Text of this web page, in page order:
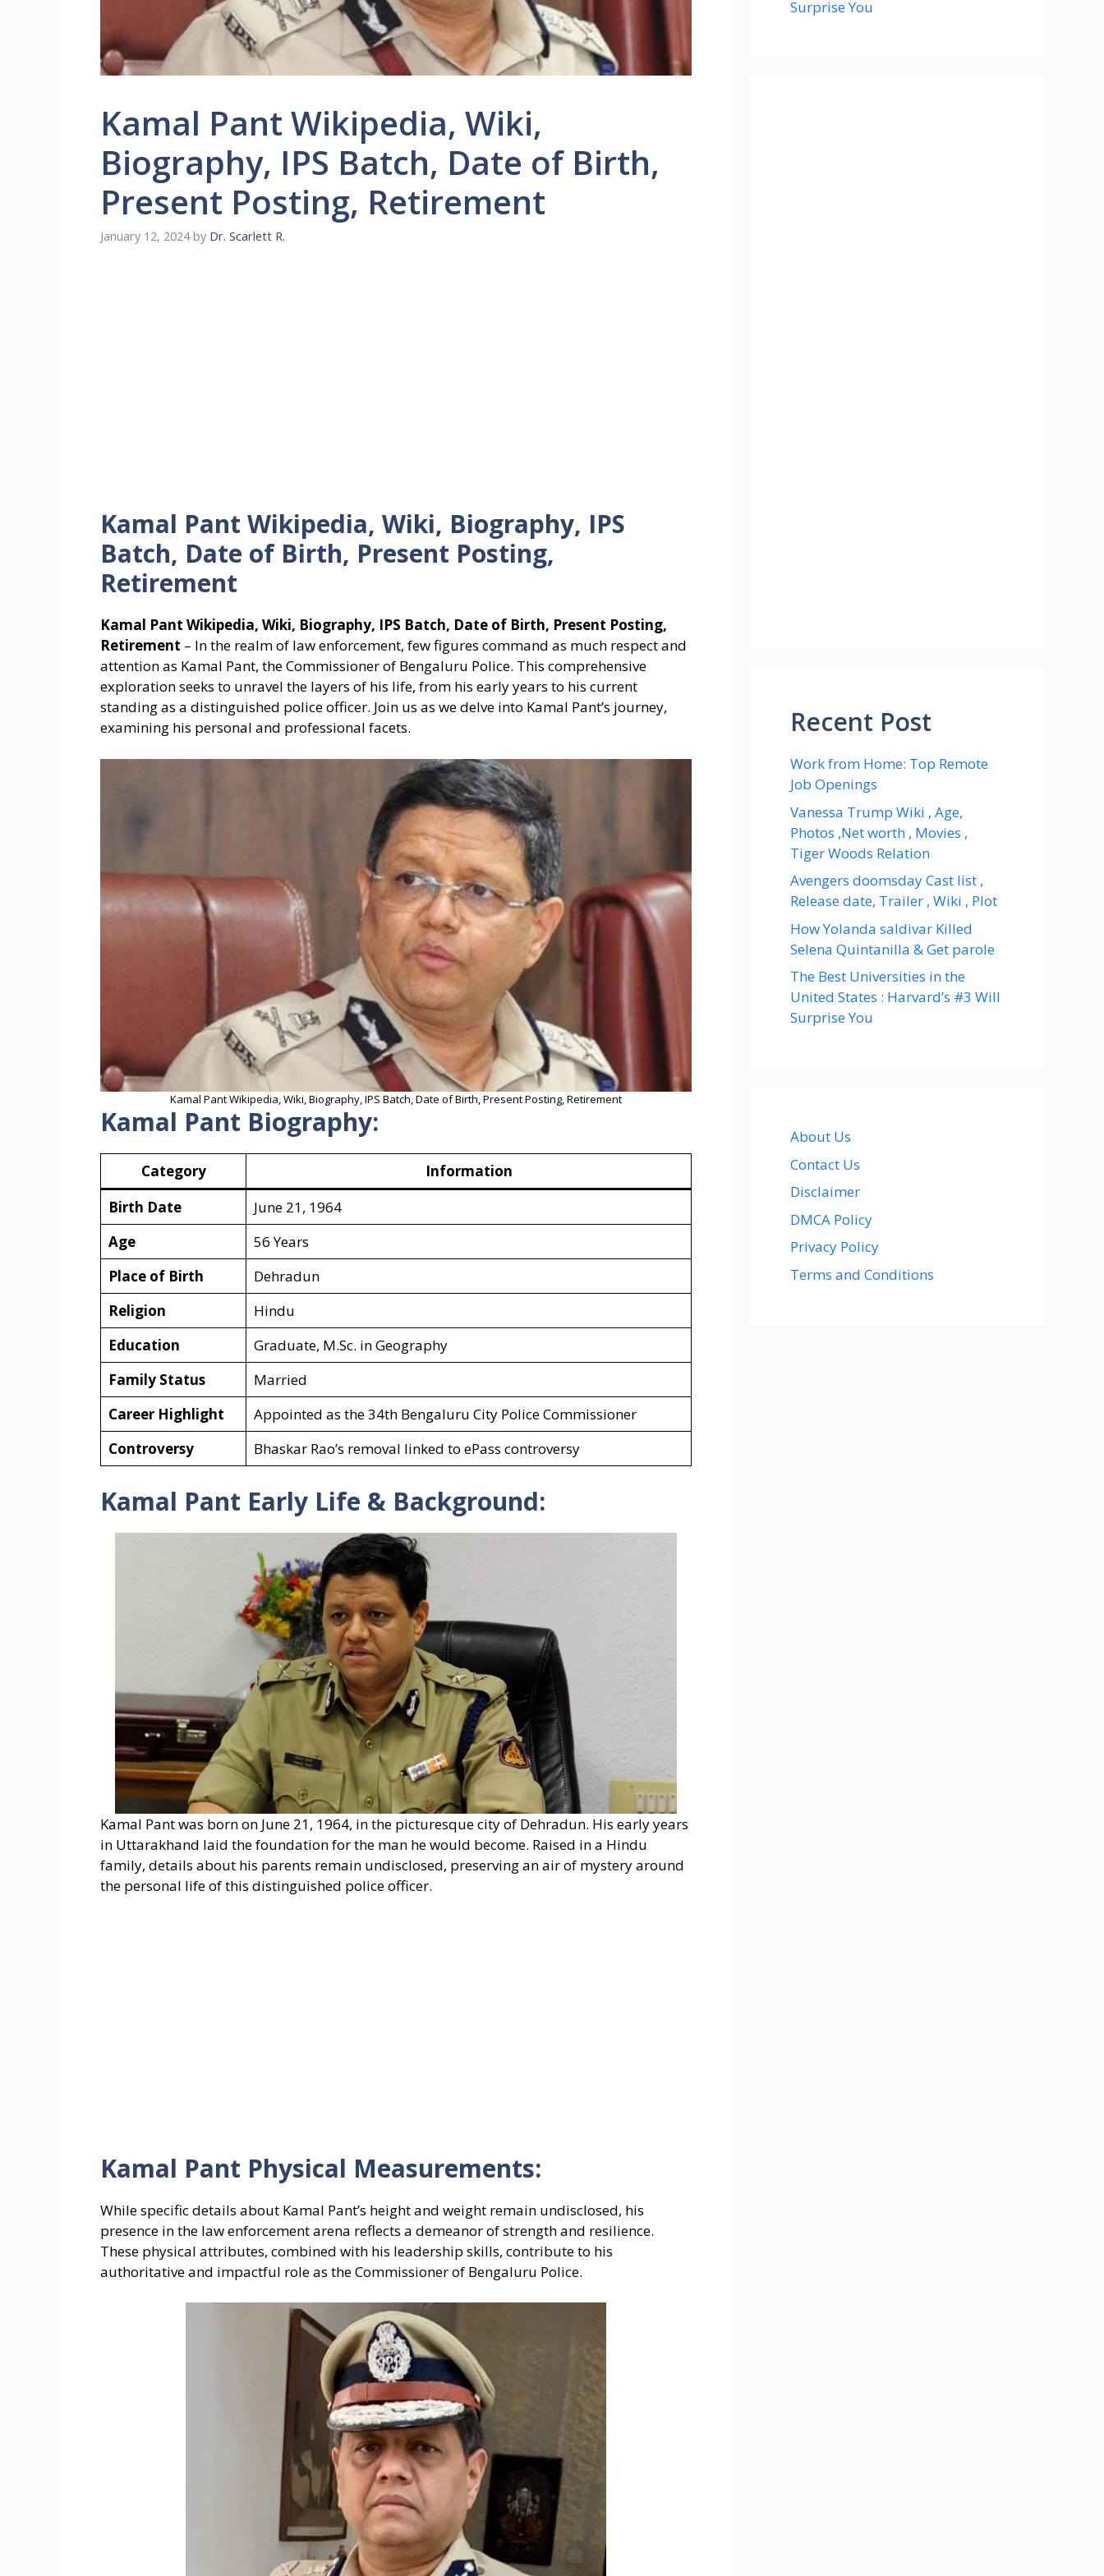
Kamal Pant Wikipedia, Wiki,
Biography, IPS Batch, Date of Birth,
Present Posting, Retirement
January 12, 2024 by Dr. Scarlett R.
Kamal Pant Wikipedia, Wiki, Biography, IPS
Batch, Date of Birth, Present Posting,
Retirement
Kamal Pant Wikipedia, Wiki, Biography, IPS Batch, Date of Birth, Present Posting,
Retirement – In the realm of law enforcement, few figures command as much respect and
attention as Kamal Pant, the Commissioner of Bengaluru Police. This comprehensive
exploration seeks to unravel the layers of his life, from his early years to his current
standing as a distinguished police officer. Join us as we delve into Kamal Pant’s journey,
examining his personal and professional facets.
Kamal Pant Wikipedia, Wiki, Biography, IPS Batch, Date of Birth, Present Posting, Retirement
Kamal Pant Biography:
Category
Information
Birth Date
June 21, 1964
Age
56 Years
Place of Birth
Dehradun
Religion
Hindu
Education
Graduate, M.Sc. in Geography
Family Status
Married
Career Highlight
Appointed as the 34th Bengaluru City Police Commissioner
Controversy
Bhaskar Rao’s removal linked to ePass controversy
Kamal Pant Early Life & Background:
Kamal Pant was born on June 21, 1964, in the picturesque city of Dehradun. His early years
in Uttarakhand laid the foundation for the man he would become. Raised in a Hindu
family, details about his parents remain undisclosed, preserving an air of mystery around
the personal life of this distinguished police officer.
Kamal Pant Physical Measurements:
While specific details about Kamal Pant’s height and weight remain undisclosed, his
presence in the law enforcement arena reflects a demeanor of strength and resilience.
These physical attributes, combined with his leadership skills, contribute to his
authoritative and impactful role as the Commissioner of Bengaluru Police.
Surprise You
Recent Post
Work from Home: Top Remote
Job Openings
Vanessa Trump Wiki , Age,
Photos ,Net worth , Movies ,
Tiger Woods Relation
Avengers doomsday Cast list ,
Release date, Trailer , Wiki , Plot
How Yolanda saldivar Killed
Selena Quintanilla & Get parole
The Best Universities in the
United States : Harvard’s #3 Will
Surprise You
About Us
Contact Us
Disclaimer
DMCA Policy
Privacy Policy
Terms and Conditions